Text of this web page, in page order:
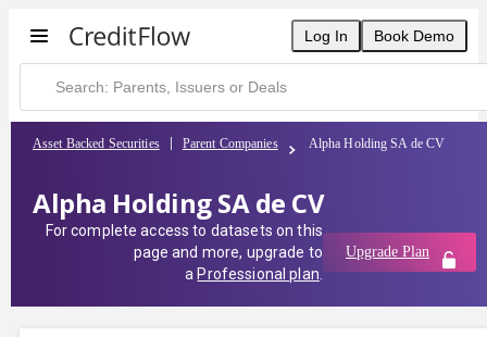
Log In Book Demo
Asset Backed Securities Parent Companies Alpha Holding SA de CV
Alpha Holding SA de CV
For complete access to datasets on this
page and more, upgrade to
a Professional plan
Upgrade Plan